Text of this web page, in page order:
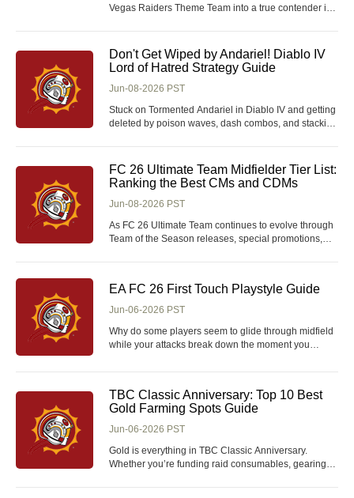
Vegas Raiders Theme Team into a true contender in
chemistry boosts enough to compete with the
strongest meta squads in the game? The newest
Position Heroes re
Don't Get Wiped by Andariel! Diablo IV
Lord of Hatred Strategy Guide
Jun-08-2026 PST
Stuck on Tormented Andariel in Diablo IV and getting
deleted by poison waves, dash combos, and stacking
long enough to secure the kill without burning
through expensive summon Diablo 4 materials?
FC 26 Ultimate Team Midfielder Tier List:
Ranking the Best CMs and CDMs
Jun-08-2026 PST
As FC 26 Ultimate Team continues to evolve through
Team of the Season releases, special promotions,
the spotlight for scoring goals, it is the m
EA FC 26 First Touch Playstyle Guide
Jun-06-2026 PST
Why do some players seem to glide through midfield
while your attacks break down the moment you
important mechanics for controlling te
TBC Classic Anniversary: Top 10 Best
Gold Farming Spots Guide
Jun-06-2026 PST
Gold is everything in TBC Classic Anniversary.
Whether you’re funding raid consumables, gearing